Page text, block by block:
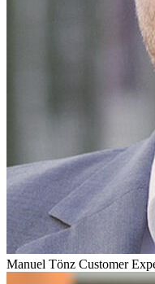
Manuel Tönz Customer